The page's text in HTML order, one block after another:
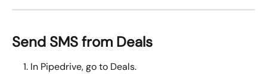
Send SMS from Deals
In Pipedrive, go to Deals.